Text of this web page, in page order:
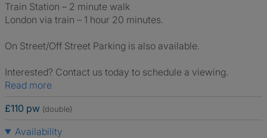
Train Station – 2 minute walk
London via train – 1 hour 20 minutes.
On Street/Off Street Parking is also available.
Interested? Contact us today to schedule a viewing.
Read more
£110 pw (double)
Availability